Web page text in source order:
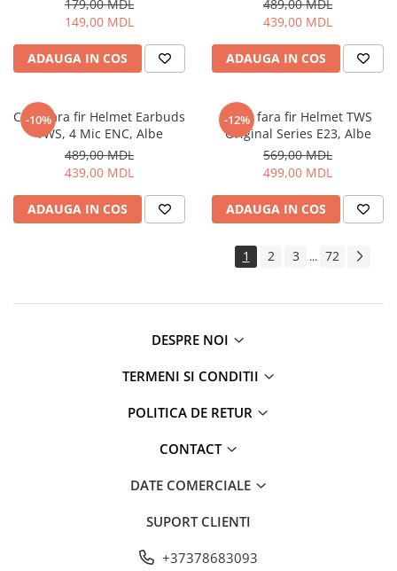
179,00 MDL
149,00 MDL
ADAUGA IN COS
489,00 MDL
439,00 MDL
ADAUGA IN COS
-10%
Casti fara fir Helmet Earbuds
TWS, 4 Mic ENC, Albe
489,00 MDL
439,00 MDL
ADAUGA IN COS
-12%
Casti fara fir Helmet TWS
Original Series E23, Albe
569,00 MDL
499,00 MDL
ADAUGA IN COS
1 2 3 ... 72
DESPRE NOI
TERMENI SI CONDITII
POLITICA DE RETUR
CONTACT
DATE COMERCIALE
SUPORT CLIENTI
+37378683093